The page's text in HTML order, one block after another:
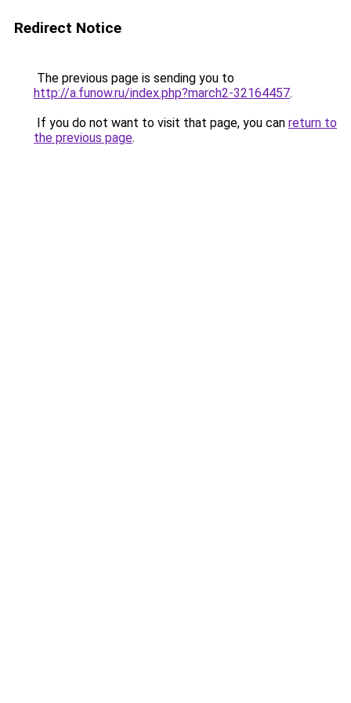
Redirect Notice
The previous page is sending you to
http://a.funow.ru/index.php?march2-32164457.
If you do not want to visit that page, you can return to
the previous page.